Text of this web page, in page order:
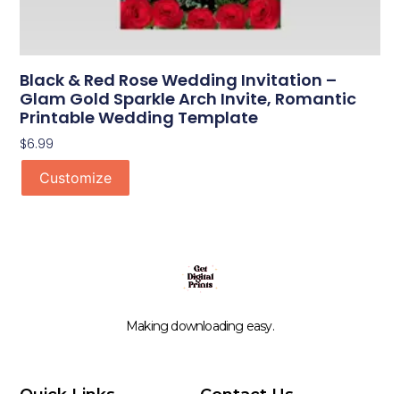
Black & Red Rose Wedding Invitation –
Glam Gold Sparkle Arch Invite, Romantic
Printable Wedding Template
$6.99
Customize
Making downloading easy.